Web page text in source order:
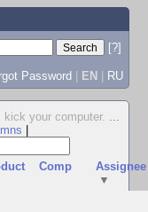
[?]
Password | EN | RU
kick your computer. ...
Comp
Assignee
▼